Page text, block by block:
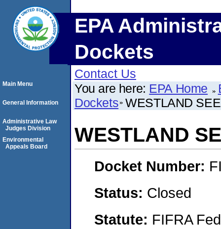
EPA
Dockets
Contact Us
You are here: EPA Home
Dockets WESTLAND
WESTLAND
Docket Number:
Status: Closed
Statute: FIFRA
Main Menu
General Information
Administrative Law
Judges Division
Environmental
Appeals Board